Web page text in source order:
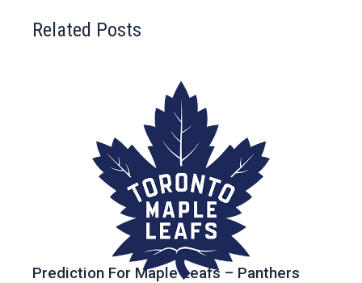
Related Posts
Prediction For Maple Leafs – Panthers